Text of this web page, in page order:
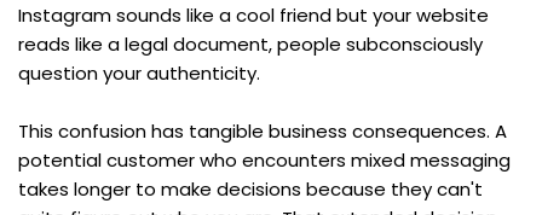
Instagram sounds like a cool friend but your website
reads like a legal document, people subconsciously
question your authenticity.
This confusion has tangible business consequences. A
potential customer who encounters mixed messaging
takes longer to make decisions because they can't